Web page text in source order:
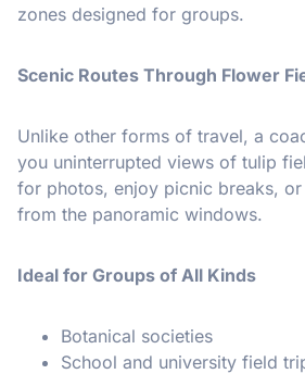
zones designed for groups.
Scenic Routes Through Flower
Unlike other forms of travel, a
you uninterrupted views of tulip
for photos, enjoy picnic breaks,
from the panoramic windows.
Ideal for Groups of All Kinds
Botanical societies
School and university field